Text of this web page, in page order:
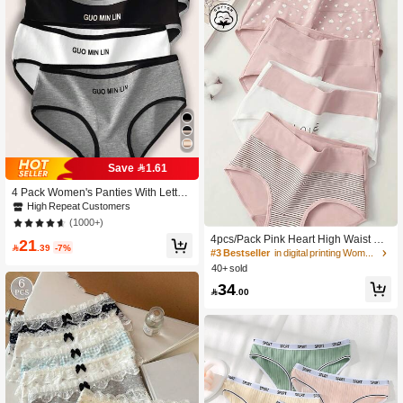
Save 1.61
4 Pack Women's Panties With Letter
Print & Contrast Color Design, Soft B
reathable Briefs, Summer
High Repeat Customers
(1000+)
21 .39 -7%
4pcs/Pack Pink Heart High Waist Cot
ton Breathable Stretchy Hipster Panti
es For Women
#3 Bestseller
40+ sold
34 .00